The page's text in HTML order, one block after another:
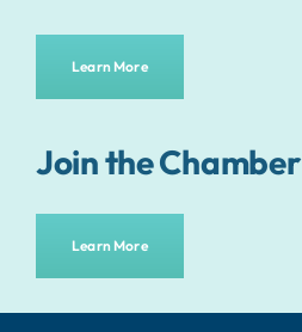
Learn More
Join the Chamber
Learn More